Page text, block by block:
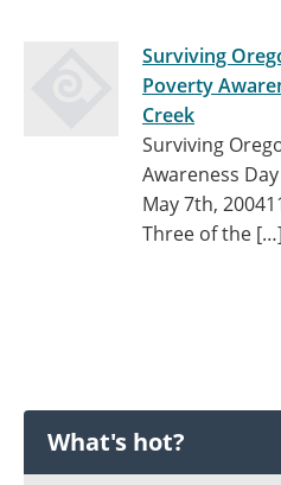
Surviving
Poverty
Creek
Surviving
Awareness
May 7th,
Three of the […]
What's hot?